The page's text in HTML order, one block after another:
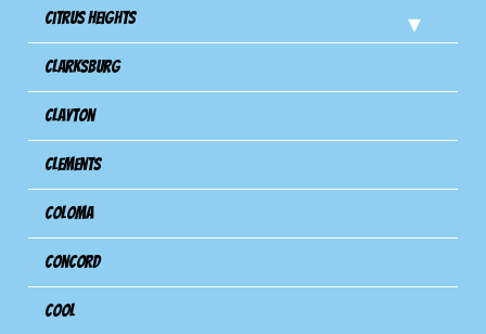
Citrus Heights
Clarksburg
Clayton
Clements
Coloma
Concord
Cool